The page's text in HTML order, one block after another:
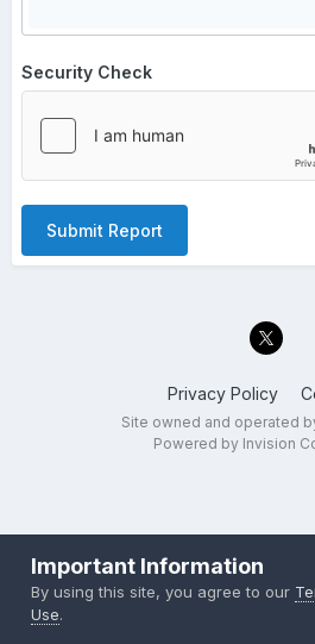
Security Check
Submit Report
Privacy Policy
Site owned and operated
Powered by Invision
Important Information
By using this site, you agree to our
Use.